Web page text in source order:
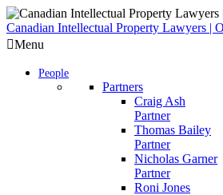
Skip
to
content
Canadian Intellectual Property Lawyers |
Menu
People
Partners
Craig Ash
Partner
Thomas Bailey
Partner
Nicholas Garner
Partner
Roni Jones